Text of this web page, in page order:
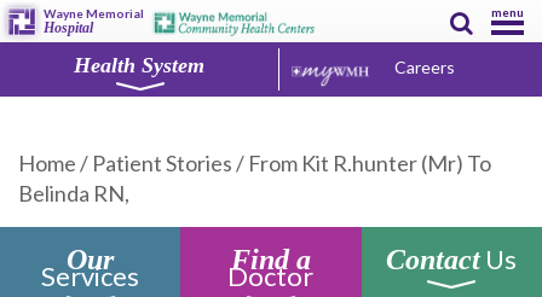
Wayne Memorial
Hospital
menu
Health System Careers
Home/ Patient Stories/ From Kit R.hunter (Mr) To
Belinda RN,
Our
Services Find a
Doctor ContactUs